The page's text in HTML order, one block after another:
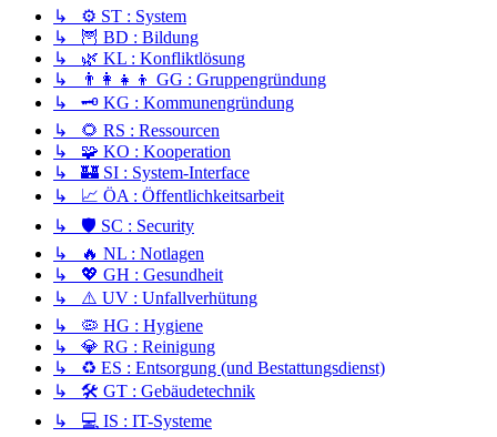
↳ ⚙️ ST : System
↳ 🦉 BD : Bildung
↳ 🌿 KL : Konfliktlösung
↳ 👨‍👩‍👧‍👦 GG : Gruppengründung
↳ 🗝️ KG : Kommunengründung
↳ 🌻 RS : Ressourcen
↳ 🧩 KO : Kooperation
↳ 🏰 SI : System-Interface
↳ 📈 ÖA : Öffentlichkeitsarbeit
↳ 🛡️ SC : Security
↳ 🔥 NL : Notlagen
↳ 💖 GH : Gesundheit
↳ ⚠️ UV : Unfallverhütung
↳ 🦠 HG : Hygiene
↳ 💎 RG : Reinigung
↳ ♻️ ES : Entsorgung (und Bestattungsdienst)
↳ 🛠️ GT : Gebäudetechnik
↳ 💻 IS : IT-Systeme